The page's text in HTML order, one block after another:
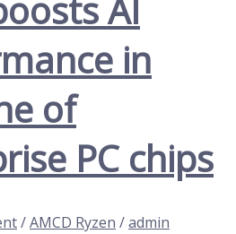
AI
in
of
PC chips
/AMCD Ryzen /admin